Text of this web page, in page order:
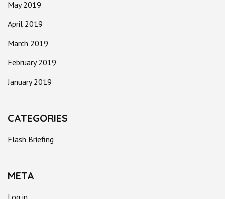
May 2019
April 2019
March 2019
February 2019
January 2019
CATEGORIES
Flash Briefing
META
Log in